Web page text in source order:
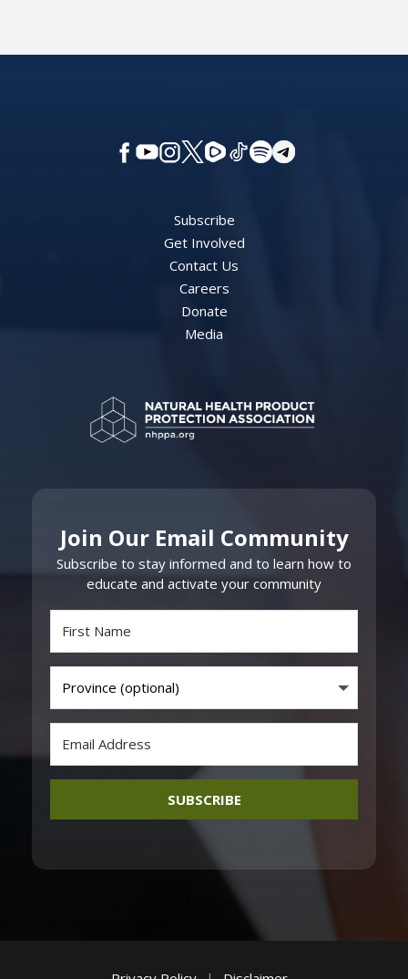
Subscribe
Get Involved
Contact Us
Careers
Donate
Media
Join Our Email Community
Subscribe to stay informed and to learn how to
educate and activate your community
SUBSCRIBE